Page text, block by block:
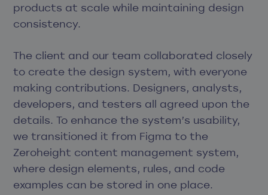
products at scale while maintaining design
consistency.
The client and our team collaborated closely
to create the design system, with everyone
making contributions. Designers, analysts,
developers, and testers all agreed upon the
details. To enhance the system’s usability,
we transitioned it from Figma to the
Zeroheight content management system,
where design elements, rules, and code
examples can be stored in one place.